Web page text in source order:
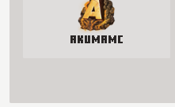
AkumaMC